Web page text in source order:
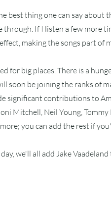
best thing one can say about
through. If I listen a few more
making the songs part of
for big places. There is a
soon be joining the ranks of
significant contributions to
Mitchell, Neil Young,
you can add the rest if
we'll all add Jake